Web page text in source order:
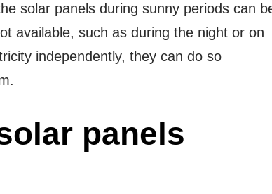
solar panels during sunny periods can
available, such as during the night or on
independently, they can do so
panels